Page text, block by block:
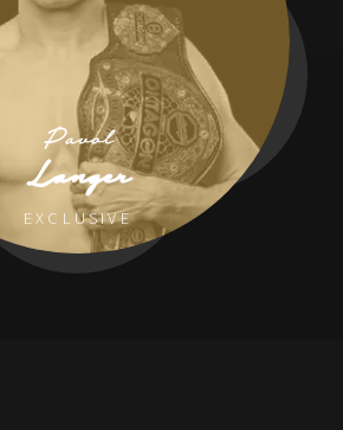
Pavol
Langer
EXCLUSIVE